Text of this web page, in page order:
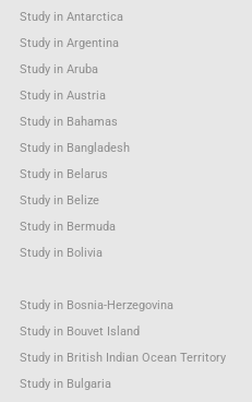
Study in Antarctica
Study in Argentina
Study in Aruba
Study in Austria
Study in Bahamas
Study in Bangladesh
Study in Belarus
Study in Belize
Study in Bermuda
Study in Bolivia
Study in Bosnia-Herzegovina
Study in Bouvet Island
Study in British Indian Ocean Territory
Study in Bulgaria